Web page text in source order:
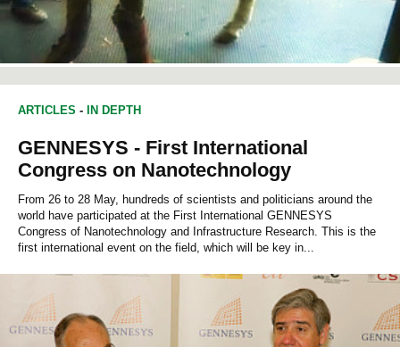
ARTICLES - IN DEPTH
GENNESYS - First International
Congress on Nanotechnology
From 26 to 28 May, hundreds of scientists and politicians around the
world have participated at the First International GENNESYS
Congress of Nanotechnology and Infrastructure Research. This is the
first international event on the field, which will be key in...